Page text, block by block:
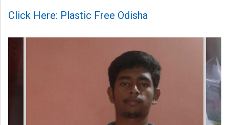
Click Here: Plastic Free Odisha